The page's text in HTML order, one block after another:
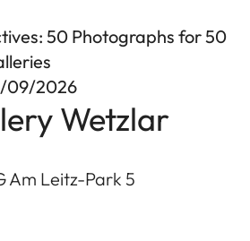
50 Photographs for 50
09/2026
Wetzlar
Am Leitz-Park 5